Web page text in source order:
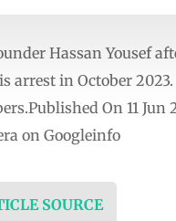
Hassan Yousef
in October
On 11 Jun
on Googleinfo
SOURCE